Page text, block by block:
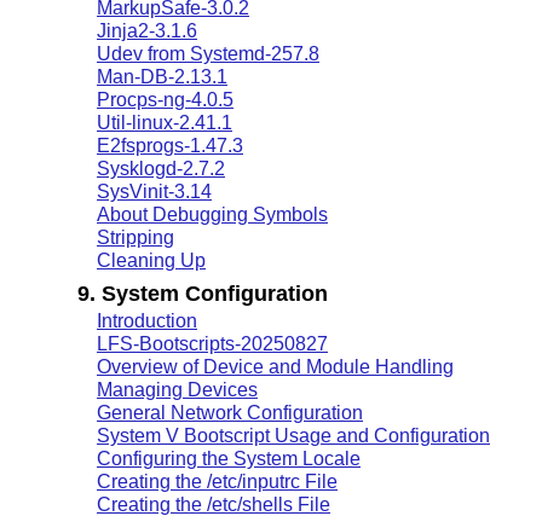
MarkupSafe-3.0.2
Jinja2-3.1.6
Udev from Systemd-257.8
Man-DB-2.13.1
Procps-ng-4.0.5
Util-linux-2.41.1
E2fsprogs-1.47.3
Sysklogd-2.7.2
SysVinit-3.14
About Debugging Symbols
Stripping
Cleaning Up
9. System Configuration
Introduction
LFS-Bootscripts-20250827
Overview of Device and Module Handling
Managing Devices
General Network Configuration
System V Bootscript Usage and Configuration
Configuring the System Locale
Creating the /etc/inputrc File
Creating the /etc/shells File